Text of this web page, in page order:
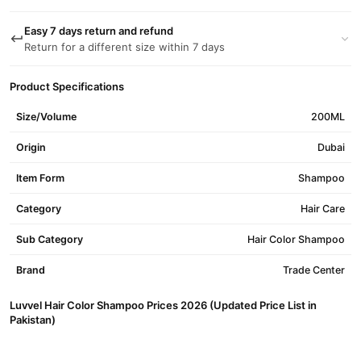
Easy 7 days return and refund
Return for a different size within 7 days
Product Specifications
Size/Volume 200ML
Origin Dubai
Item Form Shampoo
Category Hair Care
Sub Category Hair Color Shampoo
Brand Trade Center
Luvvel Hair Color Shampoo Prices 2026 (Updated Price List in
Pakistan)